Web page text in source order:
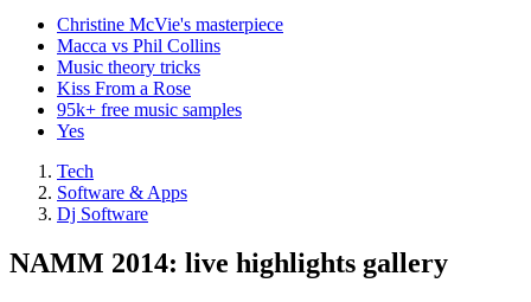
Christine McVie's masterpiece
Macca vs Phil Collins
Music theory tricks
Kiss From a Rose
95k+ free music samples
Yes
Tech
Software & Apps
Dj Software
NAMM 2014: live highlights gallery